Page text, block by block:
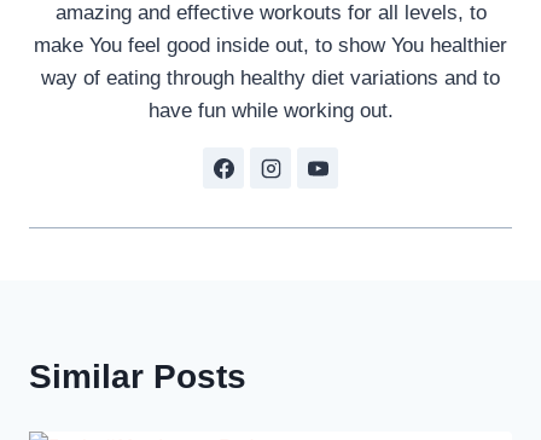
amazing and effective workouts for all levels, to
make You feel good inside out, to show You healthier
way of eating through healthy diet variations and to
have fun while working out.
Similar Posts